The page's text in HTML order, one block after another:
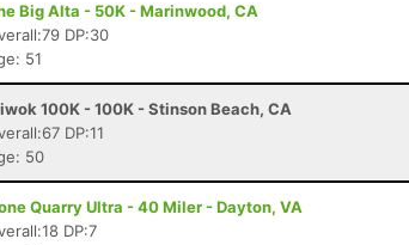
Big Alta - 50K - Marinwood, CA
DP:30
51
100K - 100K - Stinson Beach, CA
DP:11
50
Quarry Ultra - 40 Miler - Dayton, VA
DP:7